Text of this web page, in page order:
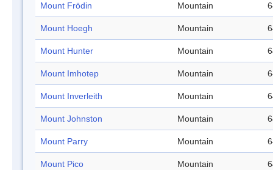
Mount Frödin Mountain
Mount Hoegh Mountain
Mount Hunter Mountain
Mount Imhotep Mountain
Mount Inverleith Mountain
Mount Johnston Mountain
Mount Parry Mountain
Mount Pico Mountain